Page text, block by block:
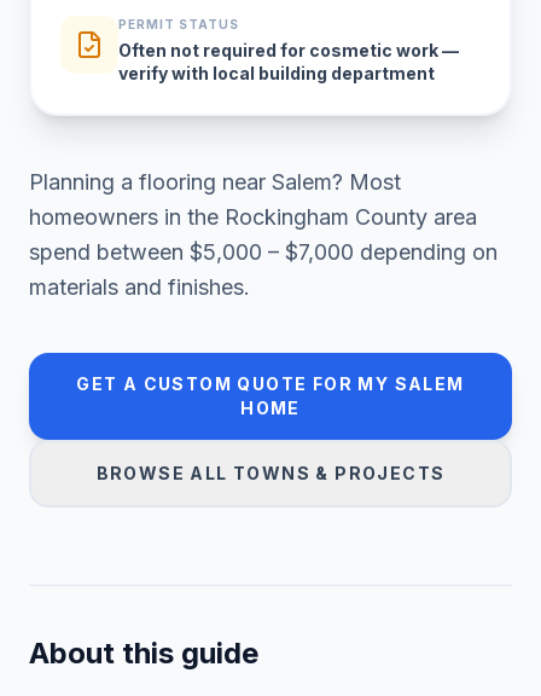
PERMIT STATUS
Often not required for cosmetic work —
verify with local building department
Planning a flooring near Salem? Most
homeowners in the Rockingham County area
spend between $5,000 – $7,000 depending on
materials and finishes.
GET A CUSTOM QUOTE FOR MY SALEM
HOME
BROWSE ALL TOWNS & PROJECTS
About this guide